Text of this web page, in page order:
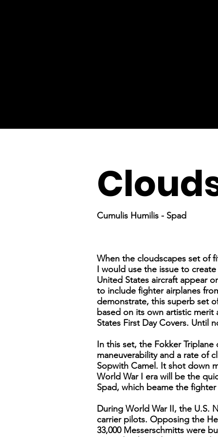
Cumulis Humilis - Spad
When the cloudscapes set of
I would use the issue to
United States aircraft appear
to include fighter airplanes
demonstrate, this superb set
based on its own artistic
States First Day Covers. Until
In this set, the Fokker
maneuverability and a rate of
Sopwith Camel. It shot down
World War I era will be the
Spad, which beame the
During World War II, the U.S.
carrier pilots. Opposing the
33,000 Messerschmitts were